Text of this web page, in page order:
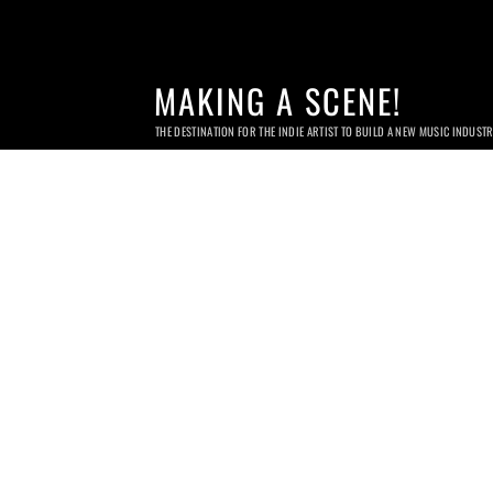
MAKING A SCENE!
THE DESTINATION FOR THE INDIE ARTIST TO BUILD A NEW MUSIC